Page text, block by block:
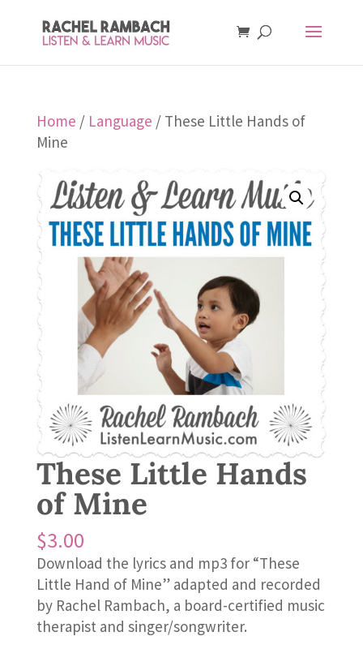
Home / Language / These Little Hands of
Mine
These Little Hands
of Mine
$3.00
Download the lyrics and mp3 for “These
Little Hand of Mine” adapted and recorded
by Rachel Rambach, a board-certified music
therapist and singer/songwriter.